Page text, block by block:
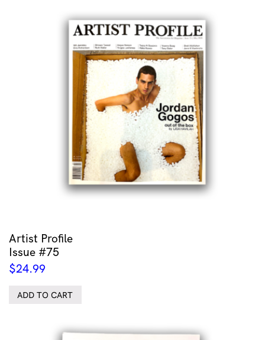
Artist Profile
Issue #75
$24.99
ADD TO CART